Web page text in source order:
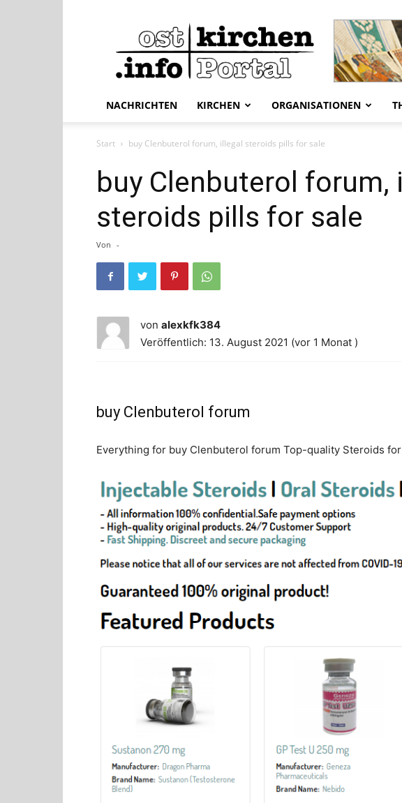
ostkirchen.info
NACHRICHTEN KIRCHEN ORGANISATIONEN
Start buy Clenbuterol forum, illegal steroids pills for sale
buy Clenbuterol forum,
steroids pills for sale
Von -
von alexkfk384
Veröffentlich: 13. August 2021 (vor 1 Monat )
buy Clenbuterol forum
Everything for buy Clenbuterol forum Top-quality Steroids